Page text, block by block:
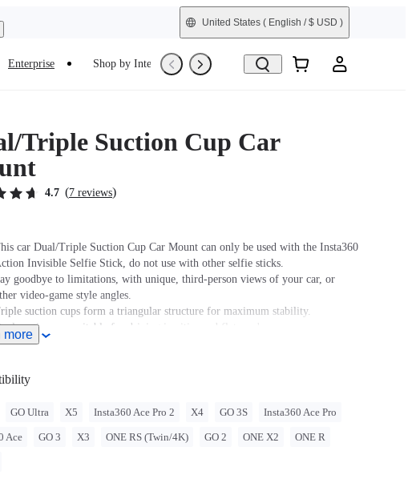
United States ( English / $ USD )
Enterprise Shop by Interest Trade-In Refurbished
Triple Suction Cup Car
4.7 (7 reviews)
car Dual/Triple Suction Cup Car Mount can only be used with the Insta360
Invisible Selfie Stick, do not use with other selfie sticks.
goodbye to limitations, with unique, third-person views of your car, or
video-game style angles.
suction cups form a triangular structure for maximum stability.
suction cup suitable for driving in cities and flat roads.
suction cups in one design, able to split into double suction cup holders or
suction cups with a static suction force of up to 20kg, holding firmly
more
GO Ultra X5 Insta360 Ace Pro 2 X4 GO 3S Insta360 Ace Pro
Ace GO 3 X3 ONE RS (Twin/4K) GO 2 ONE X2 ONE R